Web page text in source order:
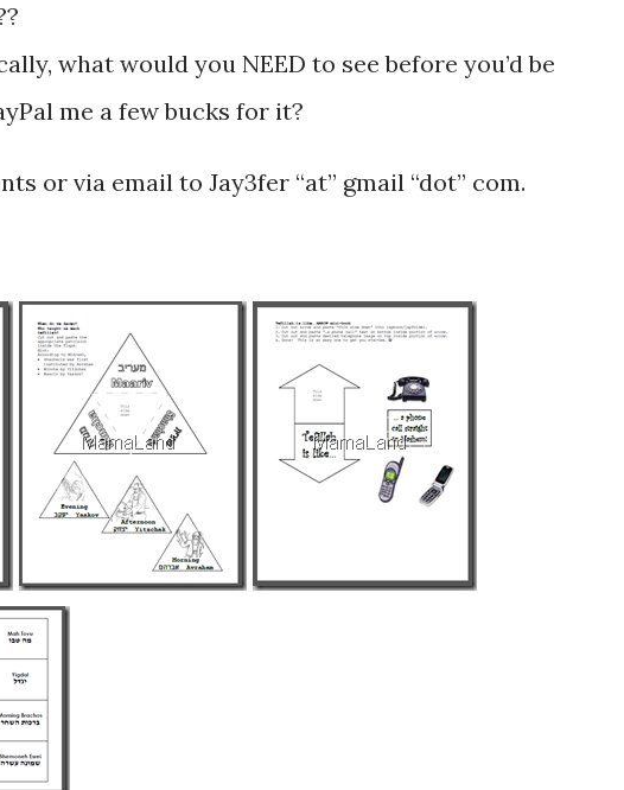
what would you NEED to see before you’d be
me a few bucks for it?
or via email to Jay3fer “at” gmail “dot” com.